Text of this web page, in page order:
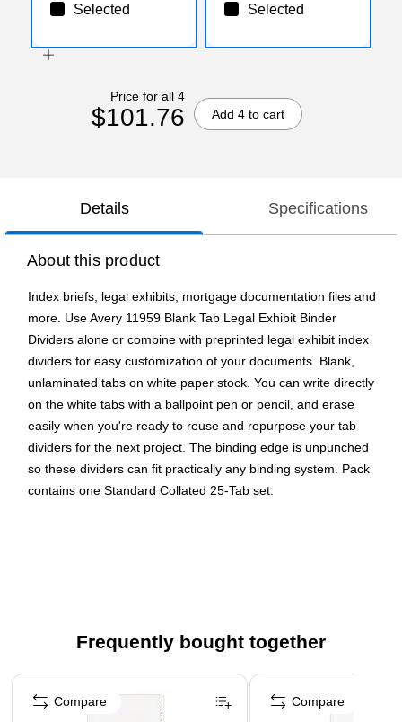
Selected Selected
Price for all 4
$101.76 Add 4 to cart
Details Specifications
About this product
Index briefs, legal exhibits, mortgage documentation files and
more. Use Avery 11959 Blank Tab Legal Exhibit Binder
Dividers alone or combine with preprinted legal exhibit index
dividers for easy customization of your documents. Blank,
unlaminated tabs on white paper stock. You can write directly
on the white tabs with a ballpoint pen or pencil, and erase
easily when you're ready to reuse and repurpose your tab
dividers for the next project. The binding edge is unpunched
so these dividers can fit practically any binding system. Pack
contains one Standard Collated 25-Tab set.
you're ready to reuse
The binding edge is unpunched so these dividers can fit
practically any binding system
Frequently bought together
Page 1 of 4
Compare
Compare